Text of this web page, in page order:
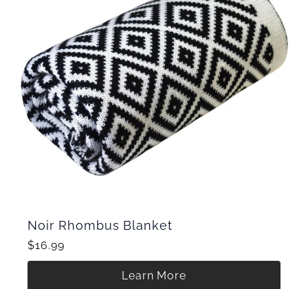
Noir Rhombus Blanket
$16.99
Learn More